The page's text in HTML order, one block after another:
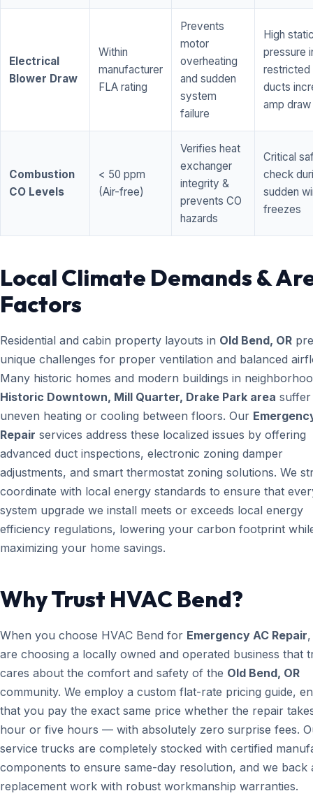
Electrical
Blower Draw
Within
manufacturer
FLA rating
Prevents
motor
overheating
and sudden
system
failure
High
pressure
restricted
ducts
amp draw
Combustion
CO Levels
< 50 ppm
(Air-free)
Verifies heat
exchanger
integrity &
prevents CO
hazards
Critical
check
sudden
freezes
Local Climate Demands &
Factors
Residential and cabin property layouts in Old Bend, OR
unique challenges for proper ventilation and balanced
Many historic homes and modern buildings in
Historic Downtown, Mill Quarter, Drake Park area
uneven heating or cooling between floors. Our
Repair services address these localized issues by offering
advanced duct inspections, electronic zoning damper
adjustments, and smart thermostat zoning solutions. We
coordinate with local energy standards to ensure that
system upgrade we install meets or exceeds local energy
efficiency regulations, lowering your carbon footprint
maximizing your home savings.
Why Trust HVAC Bend?
When you choose HVAC Bend for Emergency AC Repair
are choosing a locally owned and operated business that
cares about the comfort and safety of the Old Bend, OR
community. We employ a custom flat-rate pricing guide,
that you pay the exact same price whether the repair
hour or five hours — with absolutely zero surprise fees.
service trucks are completely stocked with certified
components to ensure same-day resolution, and we back
replacement work with robust workmanship warranties.